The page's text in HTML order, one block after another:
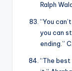
Ralph
“You
you can
ending.”
“The